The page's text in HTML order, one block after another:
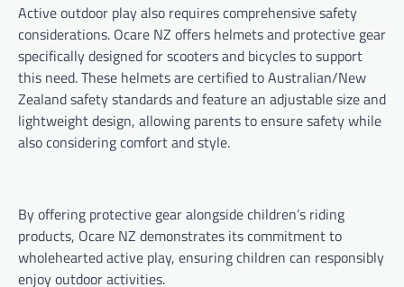
Active outdoor play also requires comprehensive safety
considerations. Ocare NZ offers helmets and protective gear
specifically designed for scooters and bicycles to support
this need. These helmets are certified to Australian/New
Zealand safety standards and feature an adjustable size and
lightweight design, allowing parents to ensure safety while
also considering comfort and style.
By offering protective gear alongside children’s riding
products, Ocare NZ demonstrates its commitment to
wholehearted active play, ensuring children can responsibly
enjoy outdoor activities.